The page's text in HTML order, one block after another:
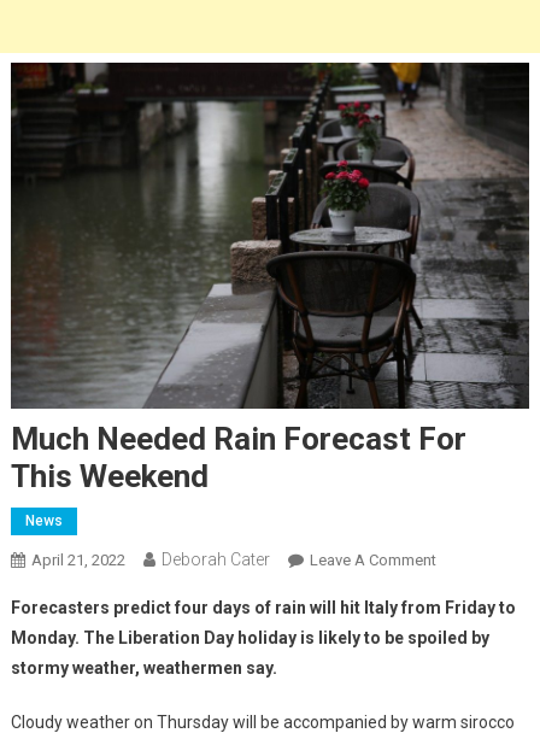
Much Needed Rain Forecast For
This Weekend
News
April 21, 2022 Deborah Cater Leave A Comment
Forecasters predict four days of rain will hit Italy from Friday to
Monday. The Liberation Day holiday is likely to be spoiled by
stormy weather, weathermen say.
Cloudy weather on Thursday will be accompanied by warm sirocco